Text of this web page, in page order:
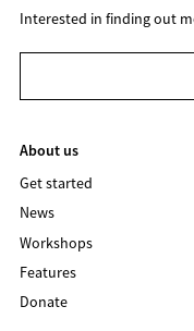
Interested in finding out
About us
Get started
News
Workshops
Features
Donate